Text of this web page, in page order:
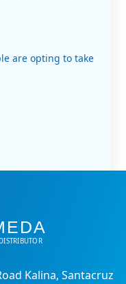
are opting to take
Kalina, Santacruz